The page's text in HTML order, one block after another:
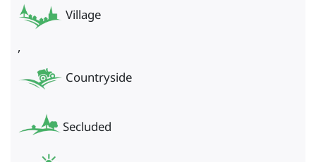
Village
,
Countryside
Secluded